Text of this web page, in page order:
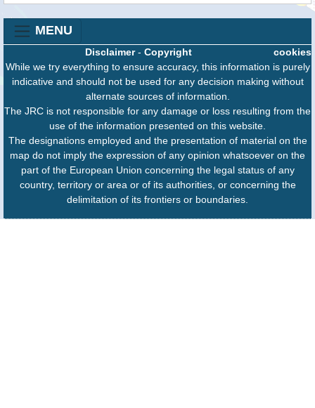
MENU
cookies
Disclaimer- Copyright
While we try everything to ensure accuracy, this information is purely
indicative and should not be used for any decision making without
alternate sources of information.
The JRC is not responsible for any damage or loss resulting from the
use of the information presented on this website.
The designations employed and the presentation of material on the
map do not imply the expression of any opinion whatsoever on the
part of the European Union concerning the legal status of any
country, territory or area or of its authorities, or concerning the
delimitation of its frontiers or boundaries.